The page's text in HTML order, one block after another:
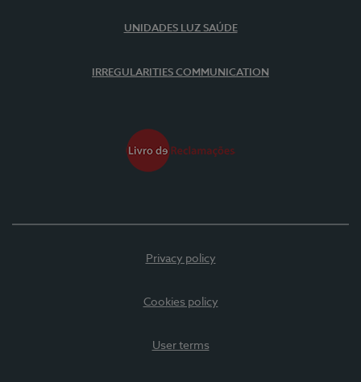
UNIDADES LUZ SAÚDE
IRREGULARITIES COMMUNICATION
Privacy policy
Cookies policy
User terms